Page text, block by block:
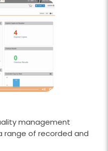
management
range of recorded and